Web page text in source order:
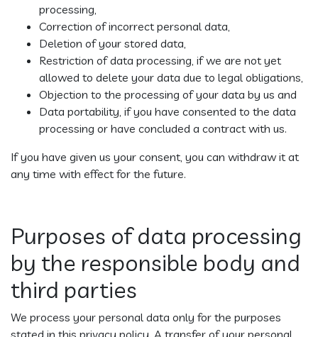
processing,
Correction of incorrect personal data,
Deletion of your stored data,
Restriction of data processing, if we are not yet
allowed to delete your data due to legal obligations,
Objection to the processing of your data by us and
Data portability, if you have consented to the data
processing or have concluded a contract with us.
If you have given us your consent, you can withdraw it at
any time with effect for the future.
Purposes of data processing
by the responsible body and
third parties
We process your personal data only for the purposes
stated in this privacy policy. A transfer of your personal